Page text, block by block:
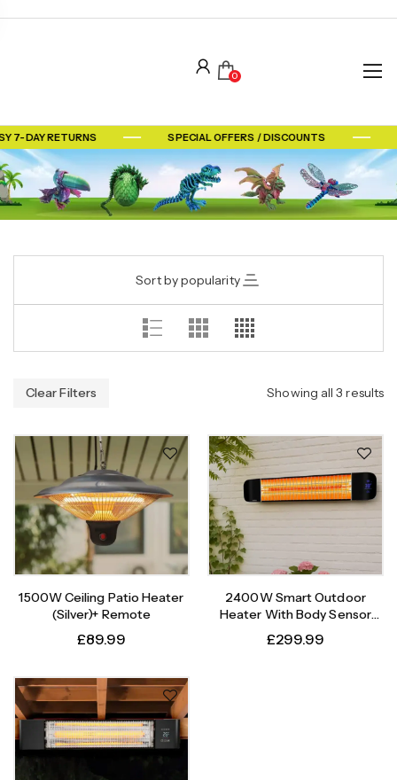
0
7-DAY RETURNS SPECIAL OFFERS / DISCOUNTS
Sort by popularity
Clear Filters Showing all 3 results
1500W Ceiling Patio Heater
(Silver)+ Remote
£89.99
2400W Smart Outdoor
Heater With Body Sensor
Timer
£299.99